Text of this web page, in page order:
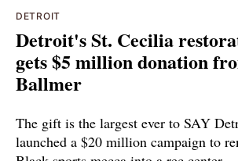
DETROIT
Detroit's St. Cecilia
gets $5 million donation
Ballmer
The gift is the largest ever to SAY
launched a $20 million campaign to